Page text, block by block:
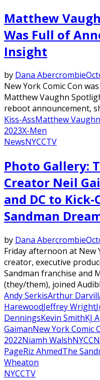
Matthew
Was Full of
Insight
by Dana Abercrombie
New York Comic Con
Matthew Vaughn
reboot announcement,
Kiss-AssMatthew Vaughn
2023X-Men
NewsNYCCTV
Photo Gallery:
Creator Neil
and DC to Kick-
Sandman
by Dana Abercrombie
Friday afternoon at New
creator, executive
Sandman franchise and
(they/them), joined
Andy SerkisArthur Darvill
HarewoodJeffrey Wright
DenningsKevin SmithKJ
GaimanNew York Comic
2022Niamh WalshNYCC
PageRiz AhmedThe
Wheaton
NYCCTV